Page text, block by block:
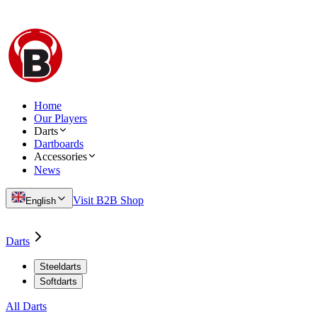
Home
Our Players
Darts
Dartboards
Accessories
News
English Visit B2B Shop
Darts
Steeldarts
Softdarts
All Darts